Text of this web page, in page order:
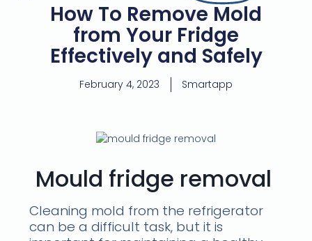
How To Remove Mold
from Your Fridge
Effectively and Safely
February 4, 2023 Smartapp
Mould fridge removal
Cleaning mold from the refrigerator
can be a difficult task, but it is